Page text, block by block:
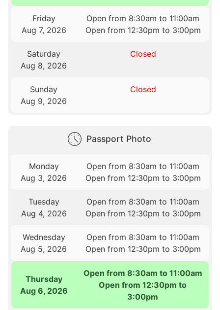
Friday
Aug 7, 2026
Open from 8:30am to 11:00am
Open from 12:30pm to 3:00pm
Saturday
Aug 8, 2026
Closed
Sunday
Aug 9, 2026
Closed
Passport Photo
Monday
Aug 3, 2026
Open from 8:30am to 11:00am
Open from 12:30pm to 3:00pm
Tuesday
Aug 4, 2026
Open from 8:30am to 11:00am
Open from 12:30pm to 3:00pm
Wednesday
Aug 5, 2026
Open from 8:30am to 11:00am
Open from 12:30pm to 3:00pm
Thursday
Aug 6, 2026
Open from 8:30am to 11:00am
Open from 12:30pm to
3:00pm